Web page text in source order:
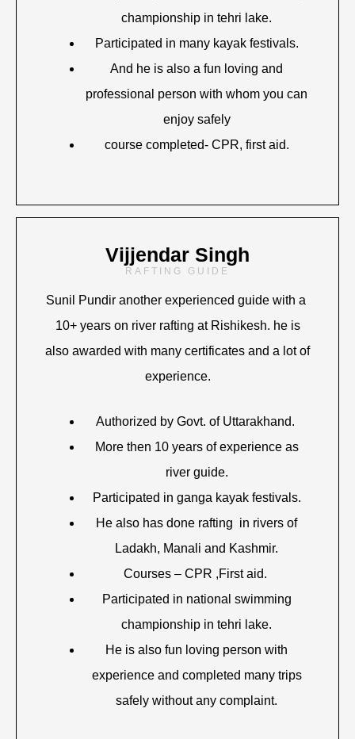
championship in tehri lake.
Participated in many kayak festivals.
And he is also a fun loving and
professional person with whom you can
enjoy safely
course completed- CPR, first aid.
Vijjendar Singh
RAFTING GUIDE
Sunil Pundir another experienced guide with a
10+ years on river rafting at Rishikesh. he is
also awarded with many certificates and a lot of
experience.
Authorized by Govt. of Uttarakhand.
More then 10 years of experience as
river guide.
Participated in ganga kayak festivals.
He also has done rafting in rivers of
Ladakh, Manali and Kashmir.
Courses – CPR ,First aid.
Participated in national swimming
championship in tehri lake.
He is also fun loving person with
experience and completed many trips
safely without any complaint.